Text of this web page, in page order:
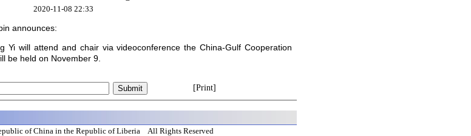
2020-11-08 22:33
announces:
Yi will attend and chair via videoconference the China-Gulf Cooperation
be held on November 9.
[Print]
of China in the Republic of Liberia All Rights Reserved